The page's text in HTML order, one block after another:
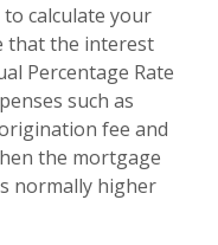
calculate your
that the interest
Percentage Rate
such as
fee and
the mortgage
normally higher